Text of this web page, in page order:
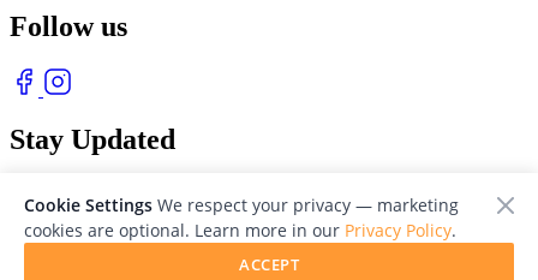
Follow us
Stay Updated
Cookie Settings We respect your privacy — marketing
cookies are optional. Learn more in our Privacy Policy.
ACCEPT